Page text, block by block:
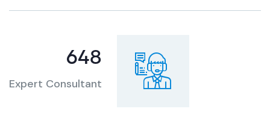
807
Expert Consultant